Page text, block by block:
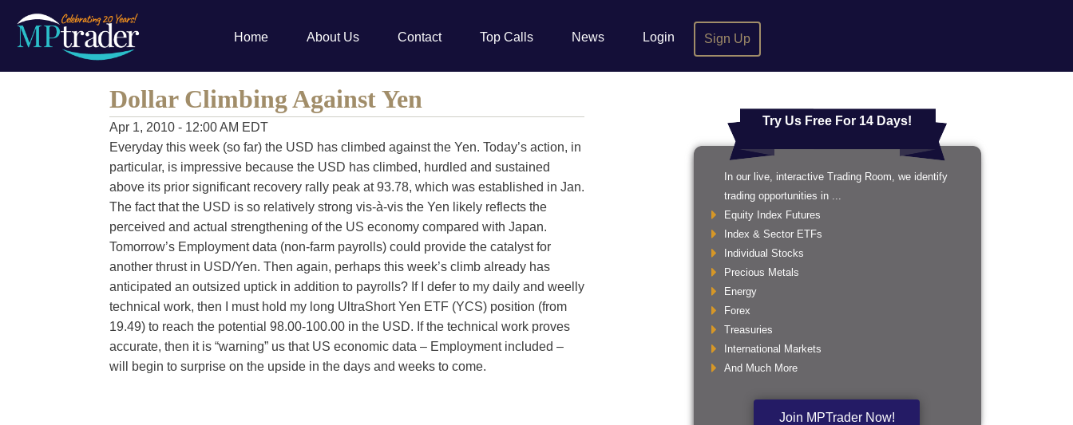
Home About Us Contact Top Calls News Login Sign Up
Dollar Climbing Against Yen
Apr 1, 2010 - 12:00 AM EDT
Everyday this week (so far) the USD has climbed against the Yen. Today’s action, in
particular, is impressive because the USD has climbed, hurdled and sustained
above its prior significant recovery rally peak at 93.78, which was established in Jan.
The fact that the USD is so relatively strong vis-à-vis the Yen likely reflects the
perceived and actual strengthening of the US economy compared with Japan.
Tomorrow’s Employment data (non-farm payrolls) could provide the catalyst for
another thrust in USD/Yen. Then again, perhaps this week’s climb already has
anticipated an outsized uptick in addition to payrolls? If I defer to my daily and weelly
technical work, then I must hold my long UltraShort Yen ETF (YCS) position (from
19.49) to reach the potential 98.00-100.00 in the USD. If the technical work proves
accurate, then it is “warning” us that US economic data – Employment included –
will begin to surprise on the upside in the days and weeks to come.
Try Us Free For 14 Days!
In our live, interactive Trading Room, we identify
trading opportunities in ...
Equity Index Futures
Index & Sector ETFs
Individual Stocks
Precious Metals
Energy
Forex
Treasuries
International Markets
And Much More
Join MPTrader Now!